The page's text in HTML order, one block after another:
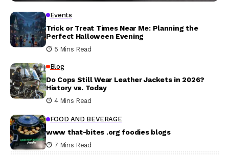
Events
Trick or Treat Times Near Me: Planning the
Perfect Halloween Evening
5 Mins Read
Blog
Do Cops Still Wear Leather Jackets in 2026?
History vs. Today
4 Mins Read
FOOD AND BEVERAGE
www that-bites .org foodies blogs
7 Mins Read